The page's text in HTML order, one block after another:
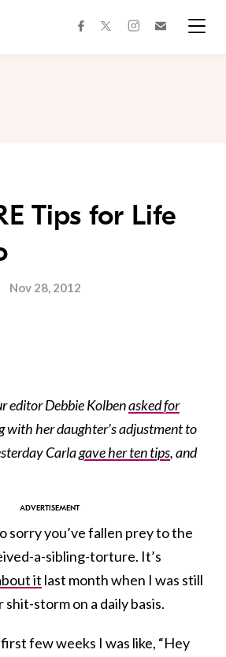
facebooktwitterinstagram
Tips for Life
Nov 28, 2012
editor Debbie Kolbenasked for
with her daughter’s adjustment to
Carlagave her ten tips, and
sorry you’ve fallen prey to the
a-sibling-torture. It’s
it last month when I was still
storm on a daily basis.
few weeks I was like, “Hey